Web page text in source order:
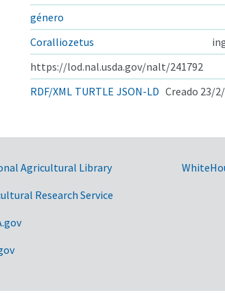
género
Coralliozetus
https://lod.nal.usda.gov/nalt/241792
RDF/XML TURTLE JSON-LD Creado 23/
Agricultural Library
Research Service